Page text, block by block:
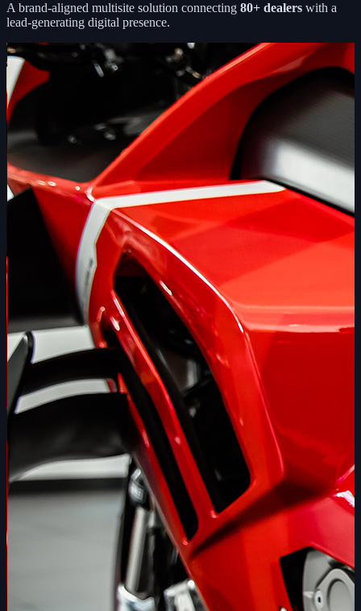
A brand-aligned multisite solution connecting 80+ dealers with a
lead-generating digital presence.